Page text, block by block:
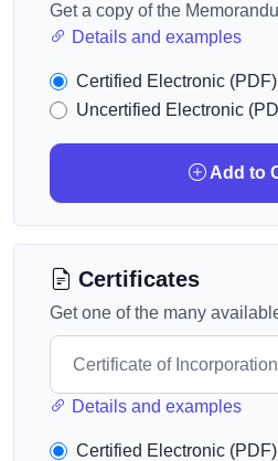
Get a copy of the
Details and examples
Certified Electronic
Uncertified Electronic
Add to
Certificates
Get one of the many
Details and examples
Certified Electronic